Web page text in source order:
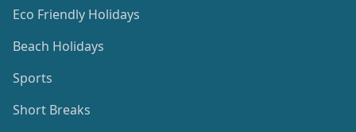
Eco Friendly Holidays
Beach Holidays
Sports
Short Breaks